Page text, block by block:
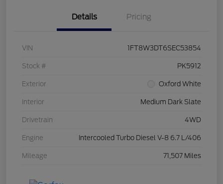
Details Pricing
VIN 1FT8W3DT6SEC53854
Stock # PK5912
Exterior Oxford White
Interior Medium Dark Slate
Drivetrain 4WD
Engine Intercooled Turbo Diesel V-8 6.7 L/406
Mileage 71,507 Miles